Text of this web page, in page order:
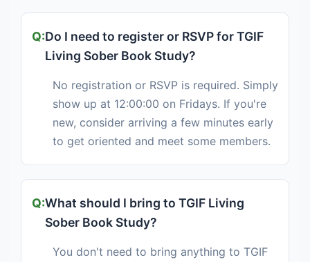
Do I need to register or RSVP for TGIF
Living Sober Book Study?
No registration or RSVP is required. Simply
show up at 12:00:00 on Fridays. If you're
new, consider arriving a few minutes early
to get oriented and meet some members.
What should I bring to TGIF Living
Sober Book Study?
You don't need to bring anything to TGIF